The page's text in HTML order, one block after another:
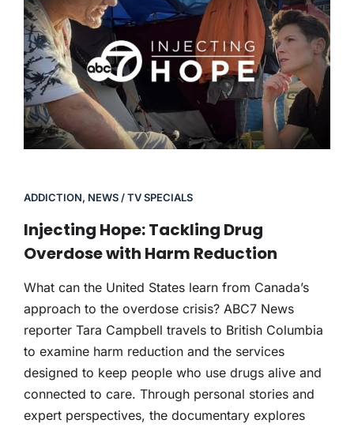
ADDICTION, NEWS / TV SPECIALS
Injecting Hope: Tackling Drug
Overdose with Harm Reduction
What can the United States learn from Canada’s
approach to the overdose crisis? ABC7 News
reporter Tara Campbell travels to British Columbia
to examine harm reduction and the services
designed to keep people who use drugs alive and
connected to care. Through personal stories and
expert perspectives, the documentary explores